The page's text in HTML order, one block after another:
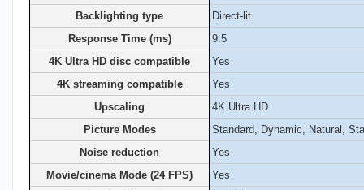
Backlighting type
Direct-lit
Response Time (ms)
9.5
4K Ultra HD disc compatible
Yes
4K streaming compatible
Yes
Upscaling
4K Ultra HD
Picture Modes
Standard, Dynamic, Natural,
Noise reduction
Yes
Movie/cinema Mode (24 FPS)
Yes